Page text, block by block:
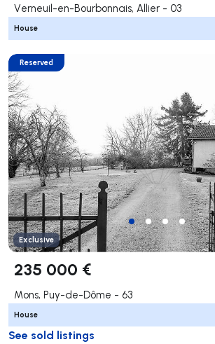
Verneuil-en-Bourbonnais, Allier - 03
House
Reserved
Exclusive
235 000 €
Mons, Puy-de-Dôme - 63
House
See sold listings